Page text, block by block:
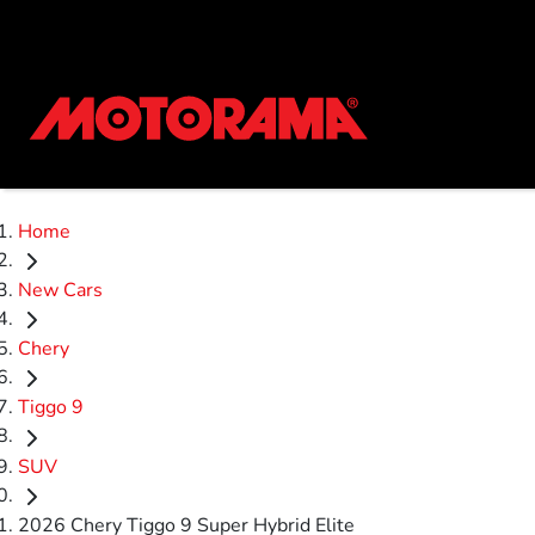
Home
New Cars
Chery
Tiggo 9
SUV
2026 Chery Tiggo 9 Super Hybrid Elite